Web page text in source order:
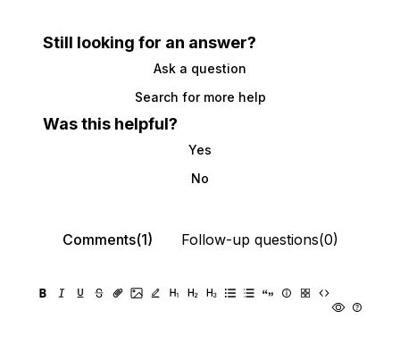
Still looking for an answer?
Ask a question
Search for more help
Was this helpful?
Yes
No
Comments(1) Follow-up questions(0)